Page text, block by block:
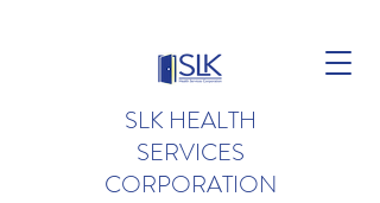
SLK HEALTH
SERVICES
CORPORATION